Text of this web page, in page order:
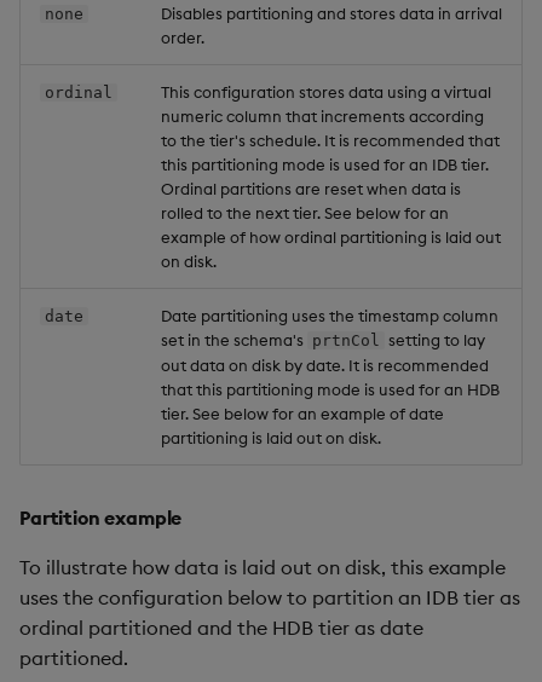
none
Disables partitioning and stores data in arrival
order.
ordinal
This configuration stores data using a virtual
numeric column that increments according
to the tier's schedule. It is recommended that
this partitioning mode is used for an IDB tier.
Ordinal partitions are reset when data is
rolled to the next tier. See below for an
example of how ordinal partitioning is laid out
on disk.
date
Date partitioning uses the timestamp column
set in the schema's prtnCol
setting to lay
out data on disk by date. It is recommended
that this partitioning mode is used for an HDB
tier. See below for an example of date
partitioning is laid out on disk.
Partition example
To illustrate how data is laid out on disk, this example
uses the configuration below to partition an IDB tier as
ordinal partitioned and the HDB tier as date
partitioned.